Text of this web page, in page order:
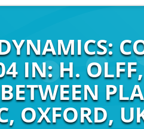
IN: H.
OXFORD,